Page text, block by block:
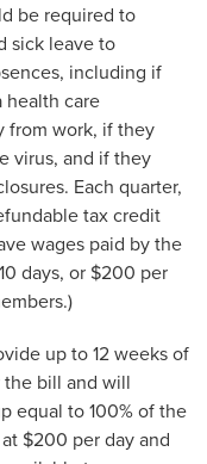
be required to
sick leave to
including if
health care
from work, if they
virus, and if they
Each quarter,
tax credit
wages paid by the
days, or $200 per
up to 12 weeks of
the bill and will
equal to 100% of the
$200 per day and